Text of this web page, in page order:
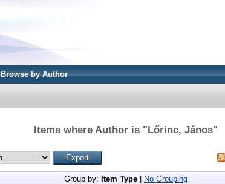
Browse by Author
Items where Author is "Lőrinc, János"
Group by: Item Type No Grouping